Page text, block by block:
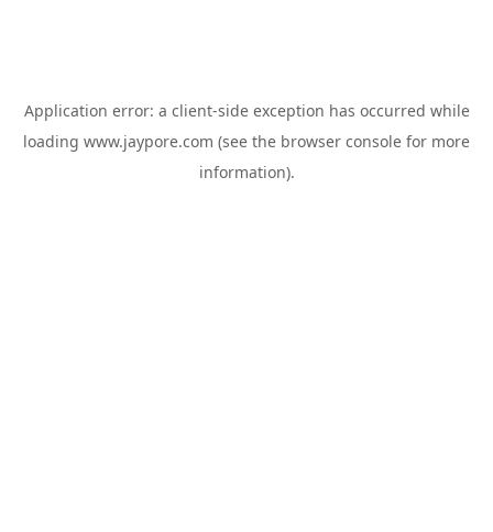
Application error: a client-side exception has occurred while
loading www.jaypore.com (see the browser console for more
information).